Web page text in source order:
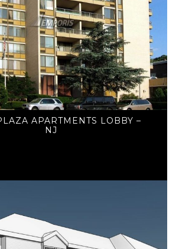
APARTMENTS LOBBY –
NJ